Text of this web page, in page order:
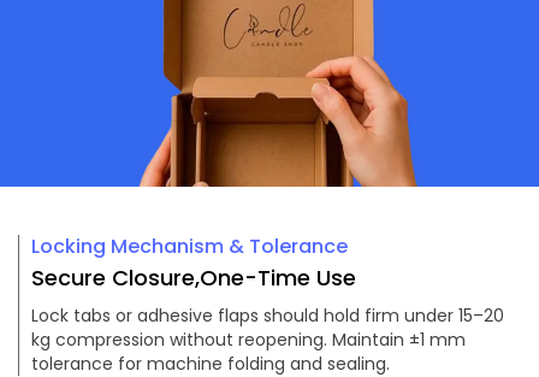
Locking Mechanism & Tolerance
Secure Closure,One-Time Use
Lock tabs or adhesive flaps should hold firm under 15–20
kg compression without reopening. Maintain ±1 mm
tolerance for machine folding and sealing.